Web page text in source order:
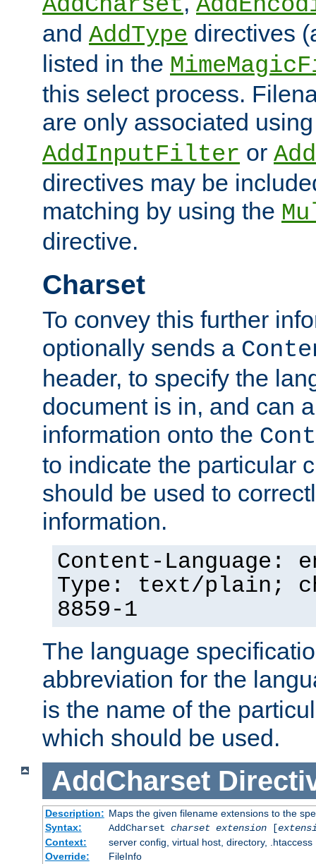
and AddType directives
listed in the
this select process.
are only associated
AddInputFilter or
directives may be
matching by using the
directive.
Charset
To convey this further
optionally sends a
header, to specify the
document is in, and can
information onto the
to indicate the particular
should be used to
information.
Content-Language:
Type: text/plain;
8859-1
The language
abbreviation for the
is the name of the
which should be used.
AddCharset
Description: Maps the given filename extensions to the
Syntax:
AddCharset charset extension[
Context:
server config, virtual host, directory, .htaccess
Override:
FileInfo